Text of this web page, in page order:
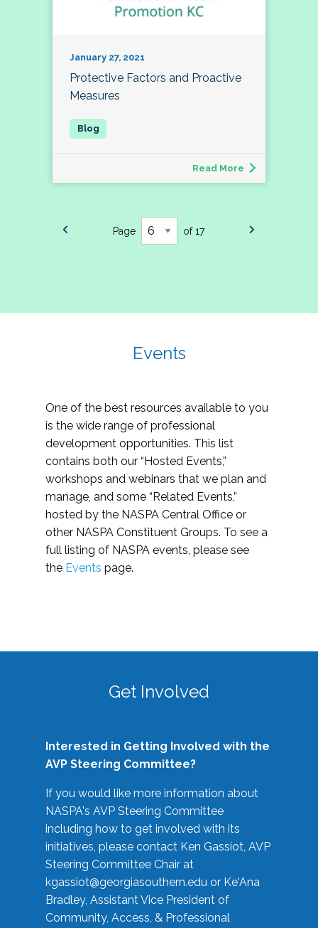
January 27, 2021
Protective Factors and Proactive
Measures
Read More
Page of 17
Events
One of the best resources available to you
is the wide range of professional
development opportunities. This list
contains both our “Hosted Events,”
workshops and webinars that we plan and
manage, and some “Related Events,”
hosted by the NASPA Central Office or
other NASPA Constituent Groups. To see a
full listing of NASPA events, please see
the Events page.
Get Involved
Interested in Getting Involved with the
AVP Steering Committee?
If you would like more information about
NASPA's AVP Steering Committee
including how to get involved with its
initiatives, please contact Ken Gassiot, AVP
Steering Committee Chair at
kgassiot@georgiasouthern.edu or Ke'Ana
Bradley, Assistant Vice President of
Community, Access, & Professional